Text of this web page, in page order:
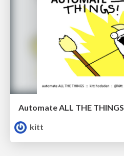
Automate ALL THE THINGS
kitt